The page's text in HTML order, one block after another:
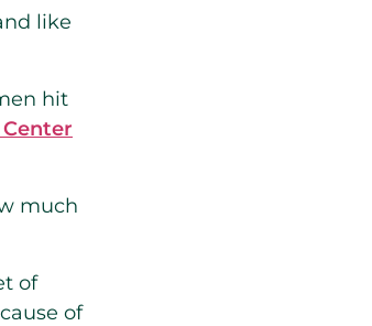
like
hit
Center
much
of
of